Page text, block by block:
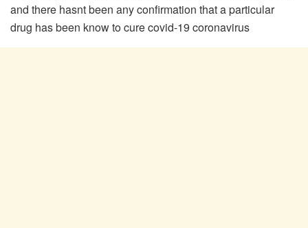
and there hasnt been any confirmation that a particular
drug has been know to cure covid-19 coronavirus